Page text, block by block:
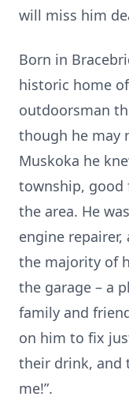
will miss him
Born in
historic home
outdoorsman
though he may
Muskoka he
township, good
the area. He
engine
the majority of
the garage – a
family and
on him to fix
their drink, and
me!”.